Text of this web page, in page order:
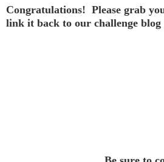
Congratulations! Please grab
link it back to our challenge blog